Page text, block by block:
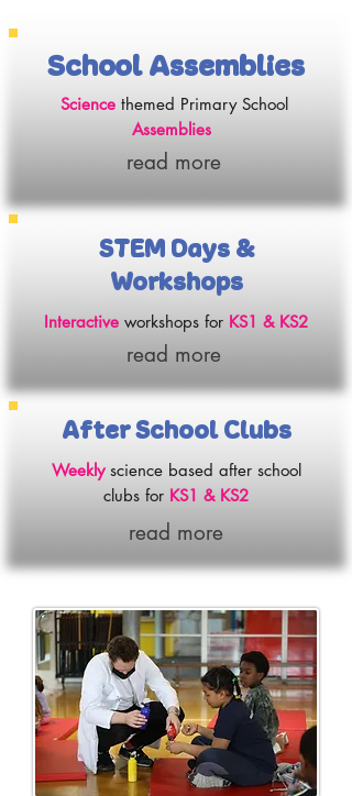
School Assemblies
Sciencethemed Primary School
Assemblies
read more
STEM Days &
Workshops
Interactive workshops for KS1 & KS2
read more
After School Clubs
Weeklyscience based after school
clubs for KS1 & KS2
read more